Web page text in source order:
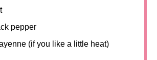
pepper
(if you like a little heat)